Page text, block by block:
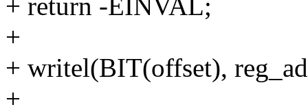
+ return -EINVAL;
+
+ writel(BIT(offset),
+